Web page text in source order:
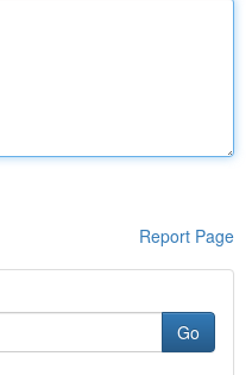
Report Page
Go